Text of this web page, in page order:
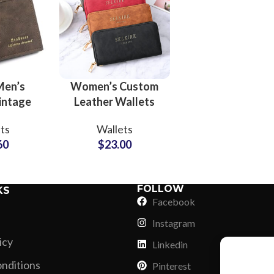
Women’s Custom
Leather Wallets
and Brand Partner
Solutions
Wallets
$23.00
FOLLOW
Facebook
Instagram
Linkedin
Pinterest